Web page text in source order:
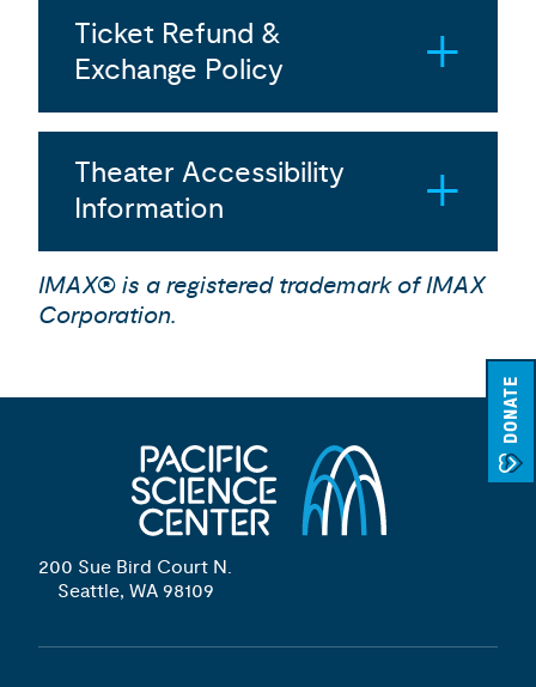
DONATE
Ticket Refund &
Exchange Policy
Theater Accessibility
Information
IMAX® is a registered trademark of IMAX
Corporation.
200 Sue Bird Court N.
Seattle, WA 98109